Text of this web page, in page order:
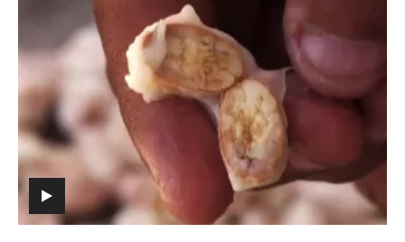
(includes